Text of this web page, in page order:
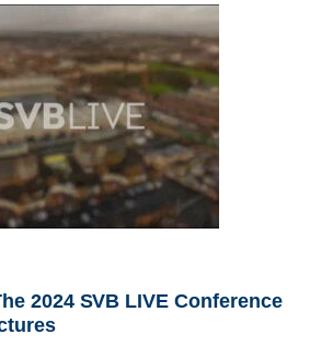
2024 SVB LIVE Conference